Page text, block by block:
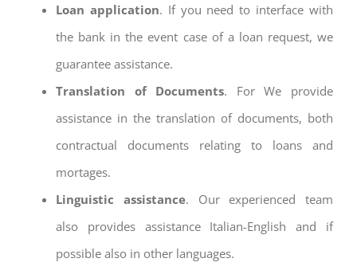
Loan application. If you need to interface with
the bank in the event case of a loan request, we
guarantee assistance.
Translation of Documents. For We provide
assistance in the translation of documents, both
contractual documents relating to loans and
mortages.
Linguistic assistance. Our experienced team
also provides assistance Italian-English and if
possible also in other languages.